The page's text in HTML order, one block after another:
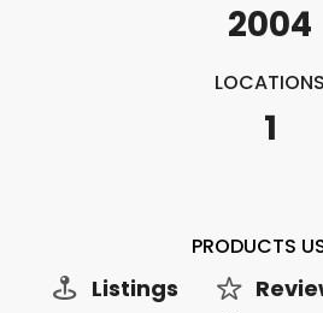
2004
LOCATIONS
1
PRODUCTS
Listings